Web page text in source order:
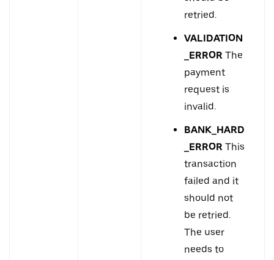
retried.
VALIDATION
_ERROR The
payment
request is
invalid.
BANK_HARD
_ERROR This
transaction
failed and it
should not
be retried.
The user
needs to